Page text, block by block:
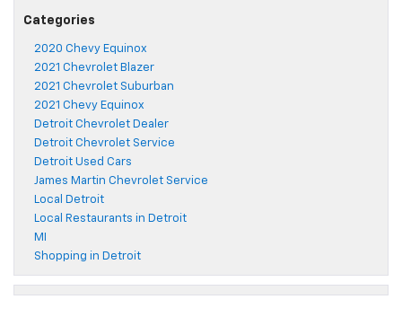
Categories
2020 Chevy Equinox
2021 Chevrolet Blazer
2021 Chevrolet Suburban
2021 Chevy Equinox
Detroit Chevrolet Dealer
Detroit Chevrolet Service
Detroit Used Cars
James Martin Chevrolet Service
Local Detroit
Local Restaurants in Detroit
MI
Shopping in Detroit